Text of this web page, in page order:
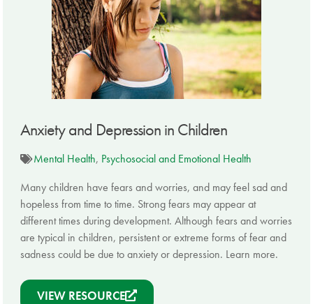
Anxiety and Depression in Children
Mental Health, Psychosocial and Emotional Health
Many children have fears and worries, and may feel sad and
hopeless from time to time. Strong fears may appear at
different times during development. Although fears and worries
are typical in children, persistent or extreme forms of fear and
sadness could be due to anxiety or depression. Learn more.
VIEW RESOURCE